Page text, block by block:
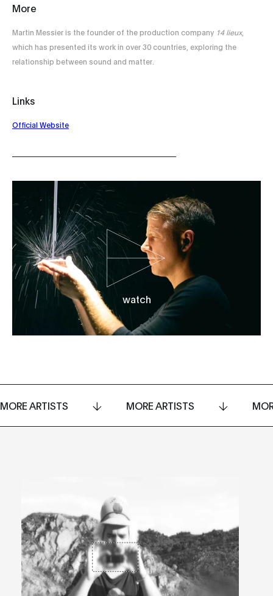
More
Martin Messier is the founder of the production company 14 lieux,
which has presented its work in over 30 countries, exploring the
relationship between sound and matter.
Links
Official Website
watch
MORE ARTISTS MORE ARTISTS